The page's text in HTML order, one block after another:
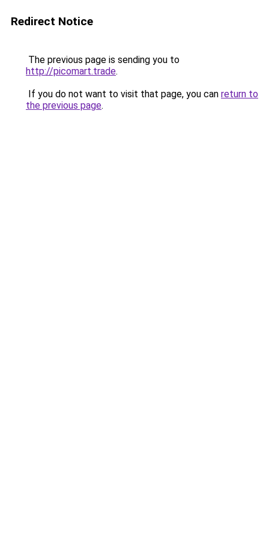
Redirect Notice
The previous page is sending you to
http://picomart.trade.
If you do not want to visit that page, you can return to
the previous page.